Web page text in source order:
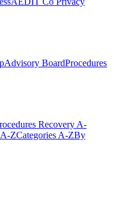
Advisory BoardProcedures
Recovery A-
ZCategories A-ZBy